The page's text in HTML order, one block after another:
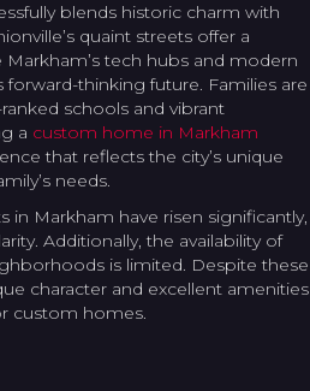
blends historic charm with
quaint streets offer a
tech hubs and modern
thinking future. Families are
schools and vibrant
a custom home in Markham
that reflects the city’s unique
needs.
in Markham have risen significantly,
Additionally, the availability of
is limited. Despite these
character and excellent amenities
custom homes.